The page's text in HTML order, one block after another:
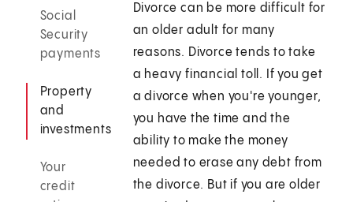
Social
Security
payments
Property
and
investments
Your
credit
Divorce can be more difficult for
an older adult for many
reasons. Divorce tends to take
a heavy financial toll. If you get
a divorce when you're younger,
you have the time and the
ability to make the money
needed to erase any debt from
the divorce. But if you are older